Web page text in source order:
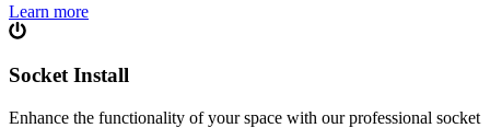
Learn more
Socket Install
Enhance the functionality of your space with our professional socket